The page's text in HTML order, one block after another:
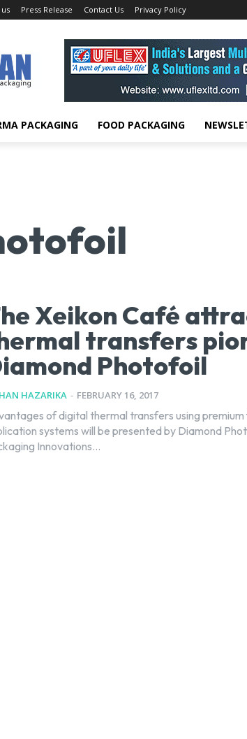
Press Release Contact Us Privacy Policy
PACKAGING FOOD PACKAGING
Xeikon Café
transfers
Photofoil
HAZARIKA - FEBRUARY 16, 2017
of digital thermal transfers using
systems will be presented by Diamond
Innovations...